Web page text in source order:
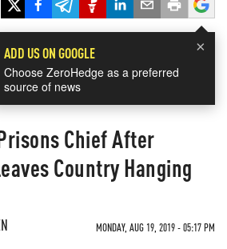
×
ADD US ON GOOGLE
Choose ZeroHedge as a preferred
source of news
Chief After
Country Hanging
MONDAY, AUG 19, 2019 - 05:17 PM